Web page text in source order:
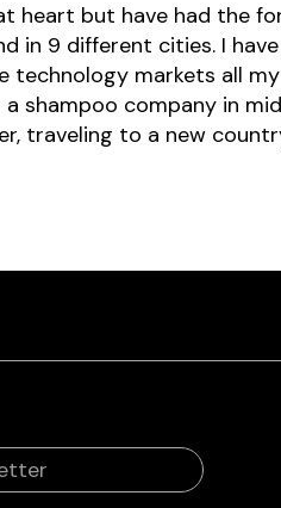
heart but have had the
in 9 different cities. I
technology markets all
shampoo company in
traveling to a new